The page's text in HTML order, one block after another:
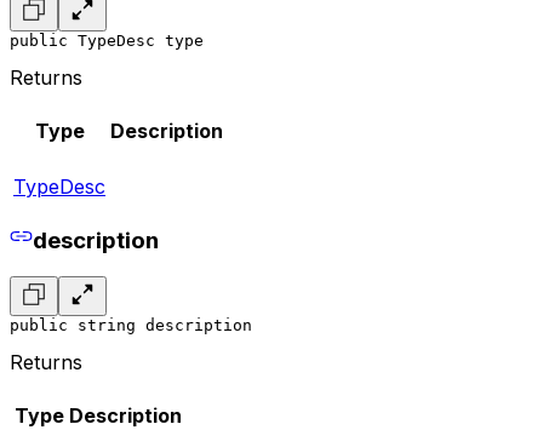
public TypeDesc type
Returns
Type Description
TypeDesc
description
public string description
Returns
Type Description